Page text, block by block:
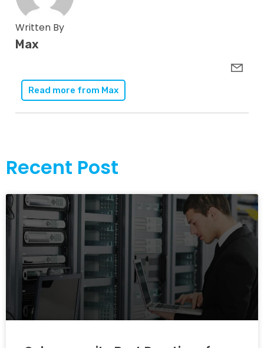
Written By
Max
Read more from Max
Recent Post